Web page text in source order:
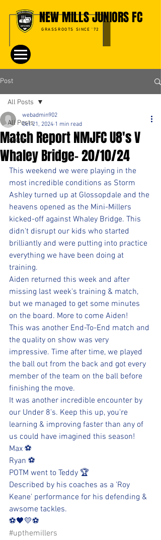
NEW MILLS JUNIORS FC
GRASSROOTS SINCE '72
Post
All Posts
Events
All Posts
Match Report NMJFC U8's V
Whaley Bridge- 20/10/24
webadmin902
Oct 21, 2024 1 min read
This weekend we were playing in the
most incredible conditions as Storm
Ashley turned up at Glossopdale and the
heavens opened as the Mini-Millers
kicked-off against Whaley Bridge. This
didn't disrupt our kids who started
brilliantly and were putting into practice
everything we have been doing at
training.
Aiden returned this week and after
missing last week's training & match,
but we managed to get some minutes
on the board. More to come Aiden!
This was another End-To-End match and
the quality on show was very
impressive. Time after time, we played
the ball out from the back and got every
member of the team on the ball before
finishing the move.
It was another incredible encounter by
our Under 8's. Keep this up, you're
learning & improving faster than any of
us could have imagined this season!
Max ⚽️
Ryan ⚽️
POTM went to Teddy 🏆
Described by his coaches as a 'Roy
Keane' performance for his defending &
awsome tackles.
⚽️🖤💛⚽️
#upthemillers